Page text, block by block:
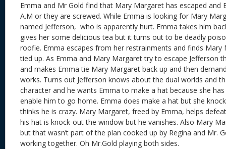
Emma and Mr Gold find that Mary Margaret has escaped and
A.M or they are screwed. While Emma is looking for Mary
named Jefferson, who is apparently hurt. Emma takes him
gives her some delicious tea but it turns out to be deadly
roofie. Emma escapes from her restrainments and finds Mary
tied up. As Emma and Mary Margaret try to escape Jefferson
and makes Emma tie Mary Margaret back up and then
works. Turns out Jefferson knows about the dual worlds and
character and he wants Emma to make a hat because she
enable him to go home. Emma does make a hat but she
thinks he is crazy. Mary Margaret, freed by Emma, helps
his hat is knock-out the window but he vanishes. Also Mary
but that wasn’t part of the plan cooked up by Regina and Mr.
working together. Oh Mr.Gold playing both sides.